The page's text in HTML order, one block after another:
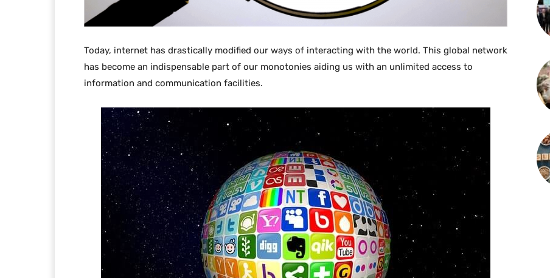
Today, internet has drastically modified our ways of interacting with the world. This global network
has become an indispensable part of our monotonies aiding us with an unlimited access to
information and communication facilities.